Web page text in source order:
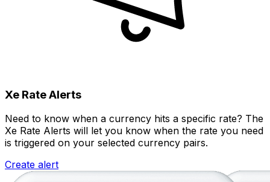
Xe Rate Alerts
Need to know when a currency hits a specific rate? The
Xe Rate Alerts will let you know when the rate you need
is triggered on your selected currency pairs.
Create alert